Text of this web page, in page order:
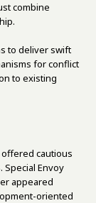
combine
to deliver swift
for conflict
to existing
cautious
Special Envoy
appeared
oriented